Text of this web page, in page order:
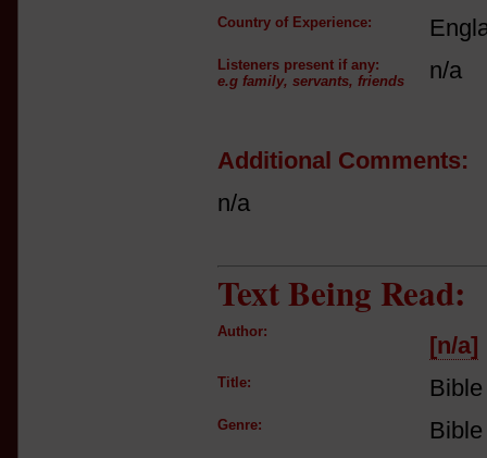
Country of Experience:
Listeners present if any:
e.g family, servants, friends
n/a
Additional Comments:
n/a
Text Being Read:
Author:
[n/a]
Title: Bible
Genre: Bible